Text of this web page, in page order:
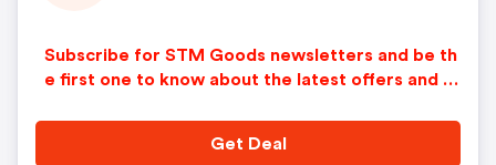
Subscribe for STM Goods newsletters and be th
e first one to know about the latest offers and di
Get Deal